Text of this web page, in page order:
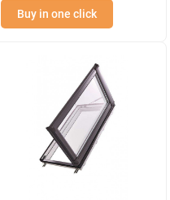
Buy in one click